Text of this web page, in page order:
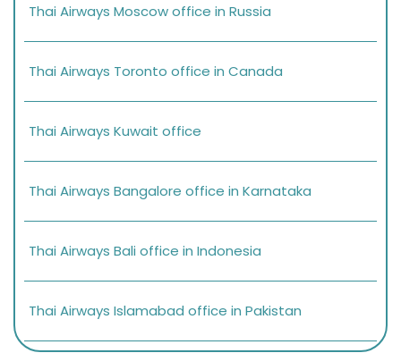
Thai Airways Moscow office in Russia
Thai Airways Toronto office in Canada
Thai Airways Kuwait office
Thai Airways Bangalore office in Karnataka
Thai Airways Bali office in Indonesia
Thai Airways Islamabad office in Pakistan